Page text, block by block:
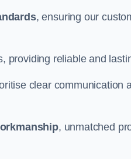
, ensuring our
providing reliable and
clear communication
, unmatched